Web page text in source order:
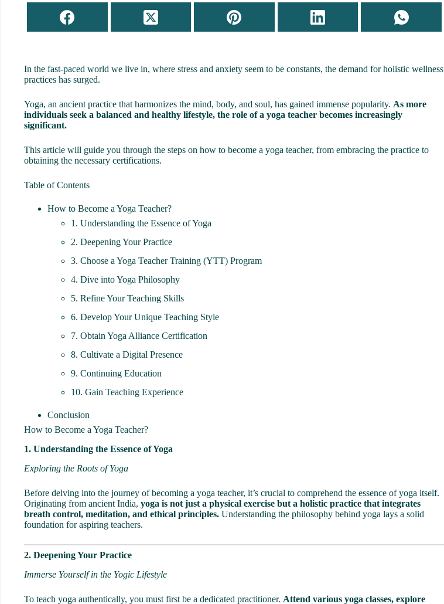
In the fast-paced world we live in, where stress and anxiety seem to be constants, the demand for holistic wellness
practices has surged.
Yoga, an ancient practice that harmonizes the mind, body, and soul, has gained immense popularity. As more
individuals seek a balanced and healthy lifestyle, the role of a yoga teacher becomes increasingly
significant.
This article will guide you through the steps on how to become a yoga teacher, from embracing the practice to
obtaining the necessary certifications.
Table of Contents
How to Become a Yoga Teacher?
1. Understanding the Essence of Yoga
2. Deepening Your Practice
3. Choose a Yoga Teacher Training (YTT) Program
4. Dive into Yoga Philosophy
5. Refine Your Teaching Skills
6. Develop Your Unique Teaching Style
7. Obtain Yoga Alliance Certification
8. Cultivate a Digital Presence
9. Continuing Education
10. Gain Teaching Experience
Conclusion
How to Become a Yoga Teacher?
1. Understanding the Essence of Yoga
Exploring the Roots of Yoga
Before delving into the journey of becoming a yoga teacher, it’s crucial to comprehend the essence of yoga itself.
Originating from ancient India, yoga is not just a physical exercise but a holistic practice that integrates
breath control, meditation, and ethical principles. Understanding the philosophy behind yoga lays a solid
foundation for aspiring teachers.
2. Deepening Your Practice
Immerse Yourself in the Yogic Lifestyle
To teach yoga authentically, you must first be a dedicated practitioner. Attend various yoga classes, explore